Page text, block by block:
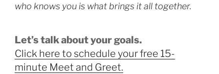
who knows you is what brings it all together.
Let’s talk about your goals.
Click here to schedule your free 15-
minute Meet and Greet.